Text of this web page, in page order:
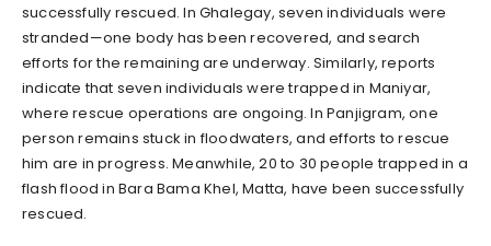
successfully rescued. In Ghalegay, seven individuals were
stranded—one body has been recovered, and search
efforts for the remaining are underway. Similarly, reports
indicate that seven individuals were trapped in Maniyar,
where rescue operations are ongoing. In Panjigram, one
person remains stuck in floodwaters, and efforts to rescue
him are in progress. Meanwhile, 20 to 30 people trapped in a
flash flood in Bara Bama Khel, Matta, have been successfully
rescued.